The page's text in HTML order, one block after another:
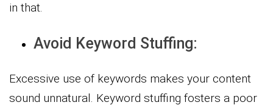
in that.
Avoid Keyword Stuffing:
Excessive use of keywords makes your content
sound unnatural. Keyword stuffing fosters a poor